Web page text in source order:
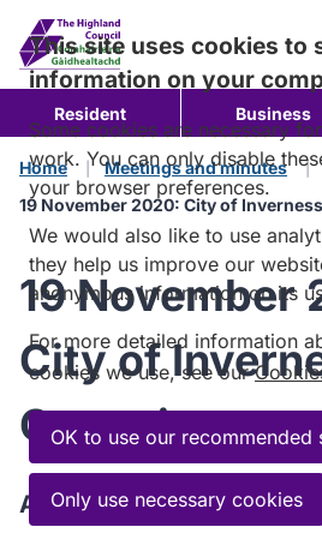
content
Resident Business
Home
Meetings and minutes
19 November 2020: City of
19 November
City of
Committee
Agenda
This site uses cookies to
information on your
Some cookies are necessary
work. You can only disable
your browser preferences.
We would also like to use
they help us improve our
anonymous information on its
For more detailed information
cookies we use, see our
OK to use our recommended
Only use necessary cookies